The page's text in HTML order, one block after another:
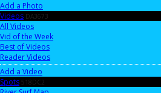
Add a Photo
Videos DA3673
All Videos
Vid of the Week
Best of Videos
Reader Videos
Add a Video
Spots 518DC2